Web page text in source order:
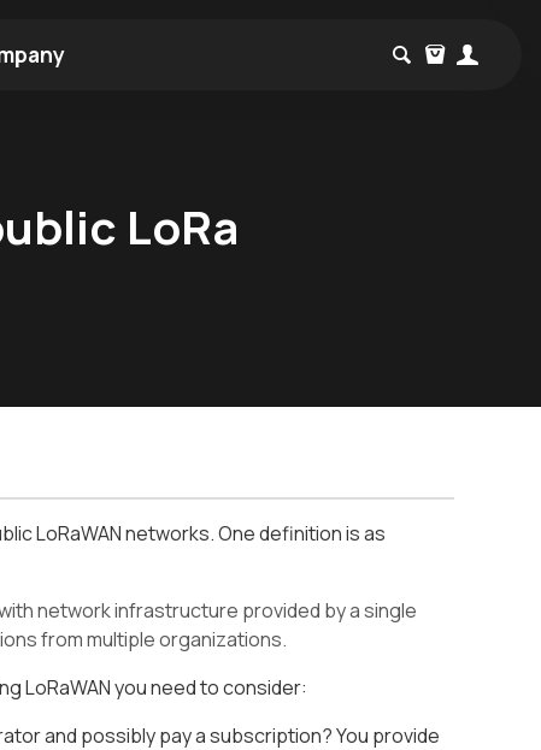
LoRa
LoRaWAN networks. One definition is as
network infrastructure provided by a single
from multiple organizations.
LoRaWAN you need to consider:
and possibly pay a subscription? You provide